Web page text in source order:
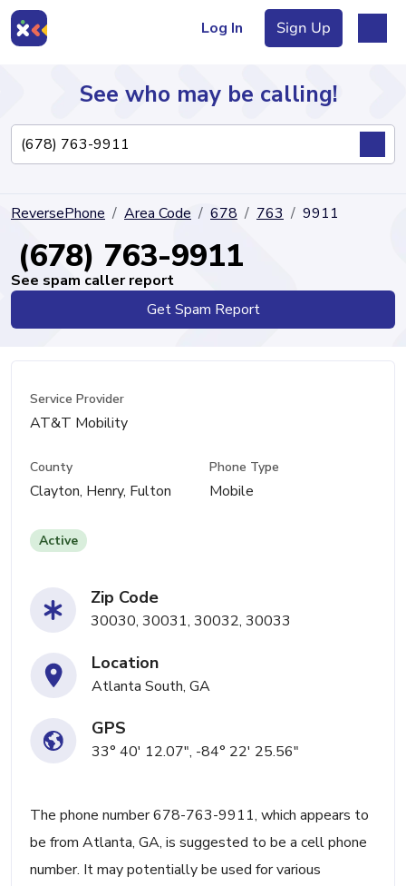
Log In Sign Up
Directory
See who may be calling!
ReversePhone Area Code 678 763 9911
(678) 763-9911
See spam caller report
Get Spam Report
Service Provider
AT&T Mobility
County
Clayton, Henry, Fulton
Phone Type
Mobile
Active
Zip Code
30030, 30031, 30032, 30033
Location
Atlanta South, GA
GPS
33° 40' 12.07", -84° 22' 25.56"
The phone number 678-763-9911, which appears to
be from Atlanta, GA, is suggested to be a cell phone
number. It may potentially be used for various